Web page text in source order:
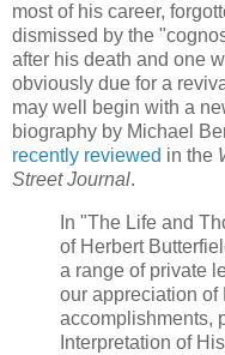
most of his career,
dismissed by the
after his death and one
obviously due for a
may well begin with a
biography by Michael
recently reviewed in the
Street Journal.
In "The Life and
of Herbert
a range of private
our appreciation of
accomplishments,
Interpretation of